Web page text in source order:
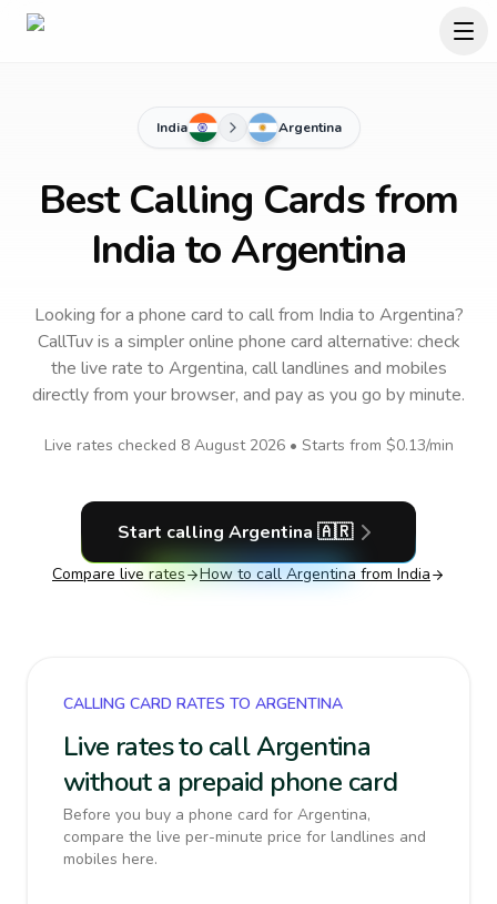
India Argentina
Best Calling Cards from
India to Argentina
Looking for a phone card to callfrom India to Argentina?
CallTuv is a simpler online phone card alternative: check
the live rate to Argentina, call landlines and mobiles
directly from your browser, and pay as you go by minute.
Live rates checked 8 August 2026• Starts from $0.13/min
Start calling Argentina 🇦🇷
Compare live rates How to call Argentina from India
CALLING CARD RATES TO ARGENTINA
Live rates to call Argentina
without a prepaid phone card
Before you buy a phone card for Argentina,
compare the live per-minute price for landlines and
mobiles here.